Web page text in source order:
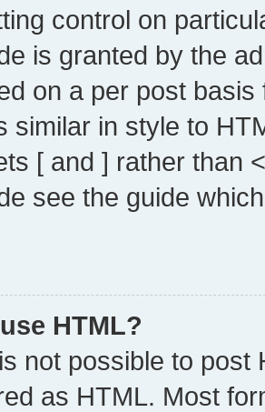
control on
is granted by the
on a per post
similar in style to
[ and ] rather than
see the guide
HTML?
not possible to post
as HTML. Most